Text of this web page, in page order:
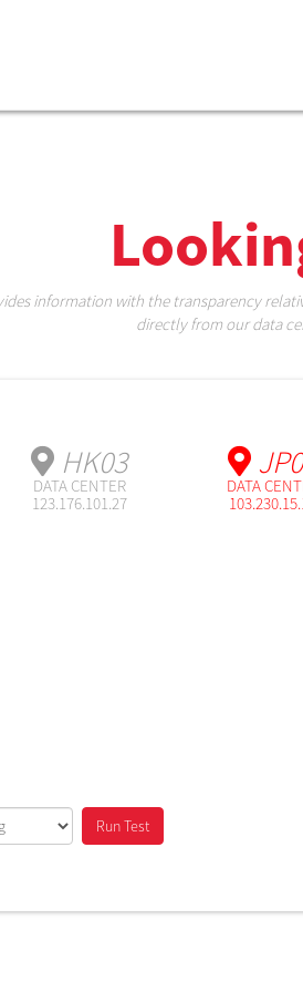
information with the transparency
directly from our data
HK03
DATA CENTER
123.176.101.27
DATA
Run Test